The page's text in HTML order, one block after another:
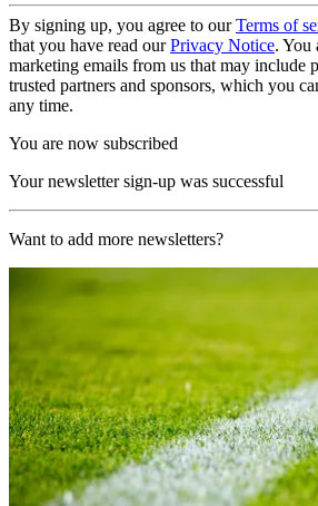
By signing up, you agree to ourTerms of
that you have read ourPrivacy Notice. You
marketing emails from us that may include
trusted partners and sponsors, which you
any time.
You are now subscribed
Your newsletter sign-up was successful
Want to add more newsletters?